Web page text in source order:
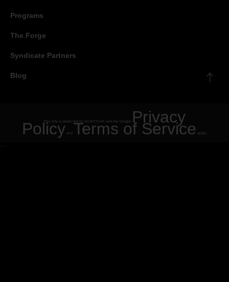
Programs
The Forge
Syndicate Partners
Blog
This site is protected by reCAPTCHA and the Google Privacy
Policy and Terms of Service apply.